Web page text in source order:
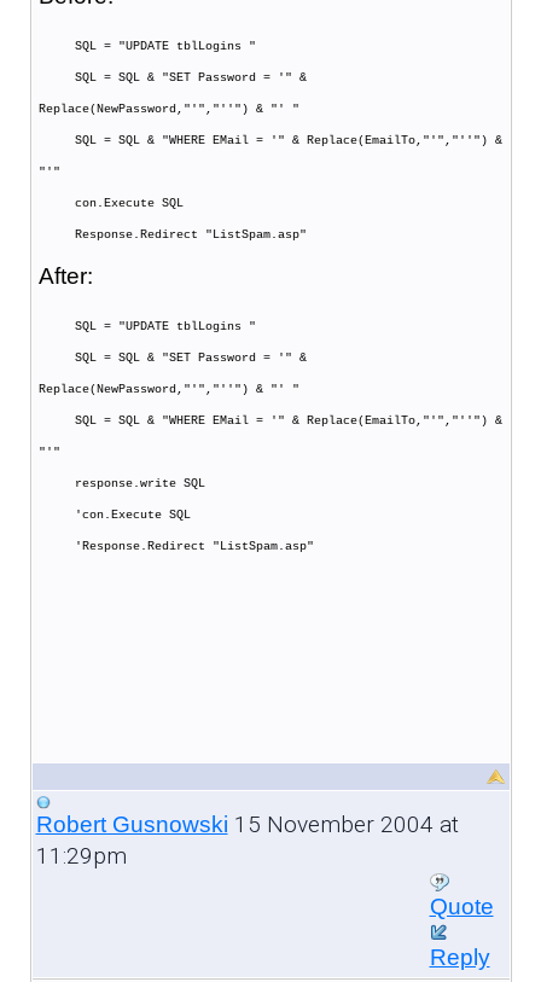
SQL = "UPDATE tblLogins "
SQL = SQL & "SET Password = '" &
Replace(NewPassword,"'","''") & "' "
SQL = SQL & "WHERE EMail = '" & Replace(EmailTo,"'","''") &
"'"
con.Execute SQL
Response.Redirect "ListSpam.asp"
After:
SQL = "UPDATE tblLogins "
SQL = SQL & "SET Password = '" &
Replace(NewPassword,"'","''") & "' "
SQL = SQL & "WHERE EMail = '" & Replace(EmailTo,"'","''") &
"'"
response.write SQL
'con.Execute SQL
'Response.Redirect "ListSpam.asp"
Robert Gusnowski 15 November 2004 at
11:29pm
Quote
Reply